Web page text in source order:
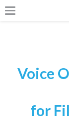
Voice
for